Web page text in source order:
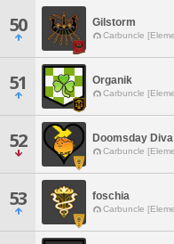
50 Gilstorm
Carbuncle
51 Organik
Carbuncle
52 Doomsday Diva
Carbuncle
53 foschia
Carbuncle